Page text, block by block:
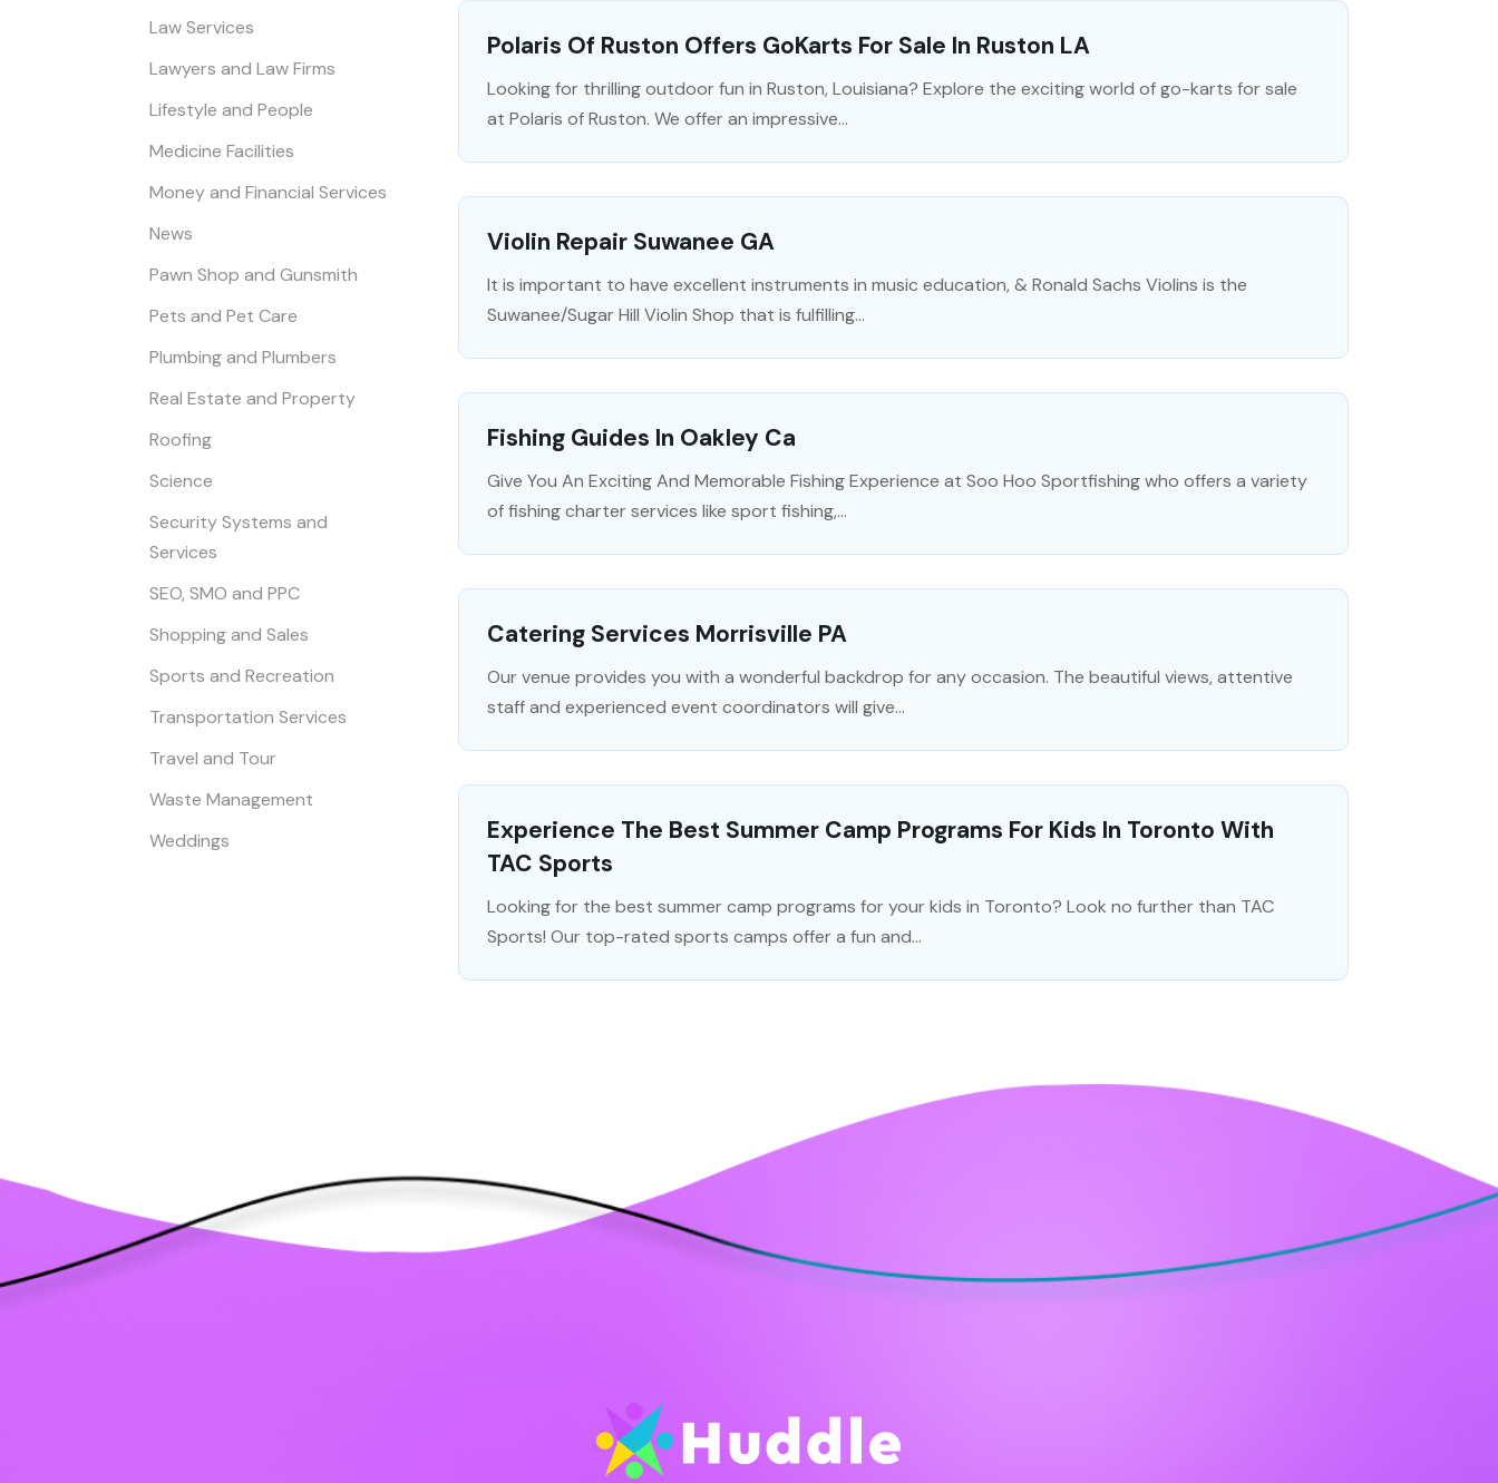
Law Services
Lawyers and Law Firms
Lifestyle and People
Medicine Facilities
Money and Financial Services
News
Pawn Shop and Gunsmith
Pets and Pet Care
Plumbing and Plumbers
Real Estate and Property
Roofing
Science
Security Systems and
Services
SEO, SMO and PPC
Shopping and Sales
Sports and Recreation
Transportation Services
Travel and Tour
Waste Management
Weddings
Polaris Of Ruston Offers GoKarts For Sale In Ruston LA
Looking for thrilling outdoor fun in Ruston, Louisiana? Explore the exciting world of go-karts for sale
at Polaris of Ruston. We offer an impressive...
Violin Repair Suwanee GA
It is important to have excellent instruments in music education, & Ronald Sachs Violins is the
Suwanee/Sugar Hill Violin Shop that is fulfilling...
Fishing Guides In Oakley Ca
Give You An Exciting And Memorable Fishing Experience at Soo Hoo Sportfishing who offers a variety
of fishing charter services like sport fishing,...
Catering Services Morrisville PA
Our venue provides you with a wonderful backdrop for any occasion. The beautiful views, attentive
staff and experienced event coordinators will give...
Experience The Best Summer Camp Programs For Kids In Toronto With
TAC Sports
Looking for the best summer camp programs for your kids in Toronto? Look no further than TAC
Sports! Our top-rated sports camps offer a fun and...